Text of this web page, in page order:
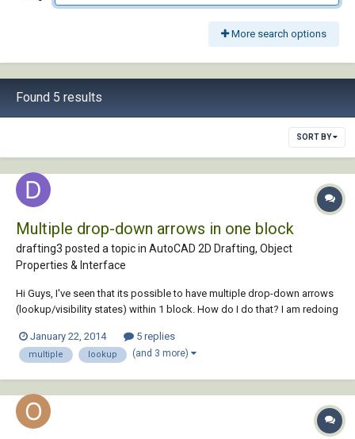
More search options
Found 5 results
SORT BY
Multiple drop-down arrows in one block
drafting3 posted a topic in AutoCAD 2D Drafting, Object
Properties & Interface
Hi Guys, I've seen that its possible to have multiple drop-down arrows
(lookup/visibility states) within 1 block. How do I do that? I am redoing
options I want to select. Please let me know if you don't understand
what...
January 22, 2014 5 replies
multiple lookup (and 3 more)